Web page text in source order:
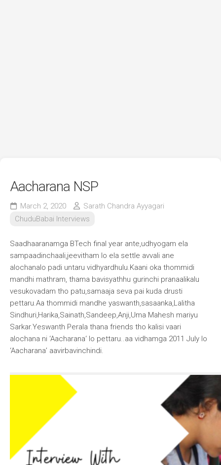
Aacharana NSP
March 2, 2020
Sarath Chandra Ayyagari
ChuduBabai Interviews
Saadhaaranamga BTech final year ante,udhyogam ela
sampaadinchaali,jeevitham lo ela settle avvali ane
alochanalo padi untaru vidhyardhulu.Kaani oka thommidi
mandhi mathram, thama bavisyathhu gurinchi pranaalikalu
vesukovadam tho patu,samaaja seva pai kuda drusti
pettaru.Aa thommidi mandhe yaswanth,sasaanka,Lalitha
Sindhuri,Harika,Sainath,Sandeep,Anji,Uma Mahesh mariyu
Sarkar.Yeswanth Perala thana friends tho kalisi vaari
alochana ni ‘Aacharana‘ lo pettaru..aa vidhamga 2011 July lo
‘Aacharana’ aavirbavinchindi.